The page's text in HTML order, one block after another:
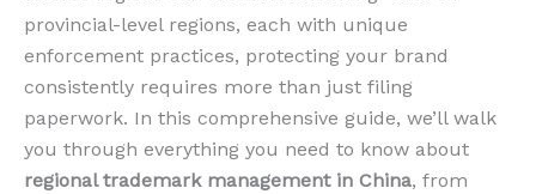
provincial-level regions, each with unique
enforcement practices, protecting your brand
consistently requires more than just filing
paperwork. In this comprehensive guide, we’ll walk
you through everything you need to know about
regional trademark management in China, from